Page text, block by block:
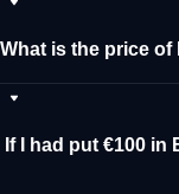
What is the price of
If I had put €100